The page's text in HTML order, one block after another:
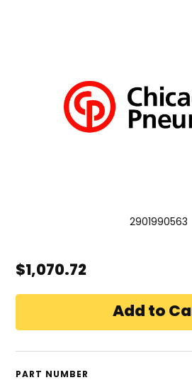
2901990563
$1,070.72
PART NUMBER